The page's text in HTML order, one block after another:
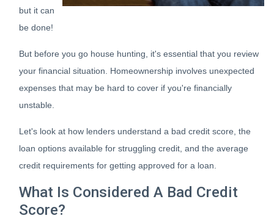
but it can
be done!
But before you go house hunting, it's essential that you review
your financial situation. Homeownership involves unexpected
expenses that may be hard to cover if you're financially
unstable.
Let's look at how lenders understand a bad credit score, the
loan options available for struggling credit, and the average
credit requirements for getting approved for a loan.
What Is Considered A Bad Credit
Score?